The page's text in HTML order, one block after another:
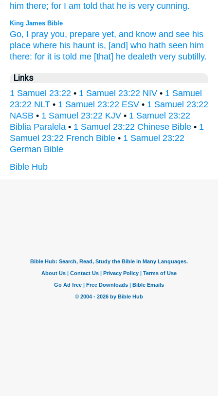
him there; for I am told that he is very cunning.
King James Bible
Go, I pray you, prepare yet, and know and see his
place where his haunt is, [and] who hath seen him
there: for it is told me [that] he dealeth very subtilly.
Links
1 Samuel 23:22 • 1 Samuel 23:22 NIV • 1 Samuel
23:22 NLT • 1 Samuel 23:22 ESV • 1 Samuel 23:22
NASB • 1 Samuel 23:22 KJV • 1 Samuel 23:22
Biblia Paralela • 1 Samuel 23:22 Chinese Bible • 1
Samuel 23:22 French Bible • 1 Samuel 23:22
German Bible
Bible Hub